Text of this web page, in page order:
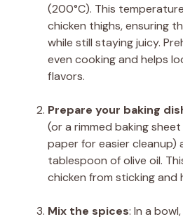
(200°C). This
chicken thighs, ensuring
while still staying juicy.
even cooking and helps
flavors.
Prepare your baking
(or a rimmed baking
paper for easier cleanup)
tablespoon of olive oil.
chicken from sticking
Mix the spices: In a